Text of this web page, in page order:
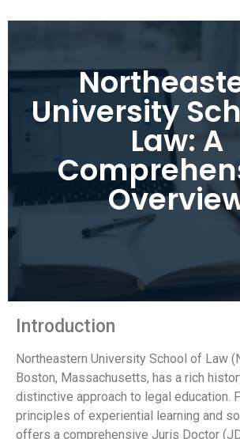
University
Law: A
Introduction
Northeastern University School of Law
Boston, Massachusetts, has a rich
distinctive approach to legal education.
principles of experiential learning and
offers a comprehensive Juris Doctor